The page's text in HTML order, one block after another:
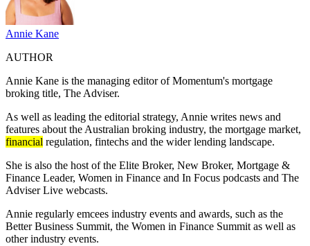
Annie Kane
AUTHOR
Annie Kane is the managing editor of Momentum's mortgage
broking title, The Adviser.
As well as leading the editorial strategy, Annie writes news and
features about the Australian broking industry, the mortgage market,
financial regulation, fintechs and the wider lending landscape.
She is also the host of the Elite Broker, New Broker, Mortgage &
Finance Leader, Women in Finance and In Focus podcasts and The
Adviser Live webcasts.
Annie regularly emcees industry events and awards, such as the
Better Business Summit, the Women in Finance Summit as well as
other industry events.